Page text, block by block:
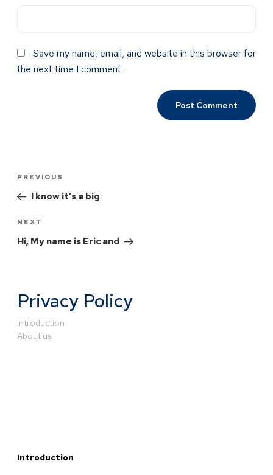
Save my name, email, and website in this browser for
the next time I comment.
PREVIOUS
I know it’s a big
NEXT
Hi, My name is Eric and
Privacy Policy
Introduction
About us
Introduction